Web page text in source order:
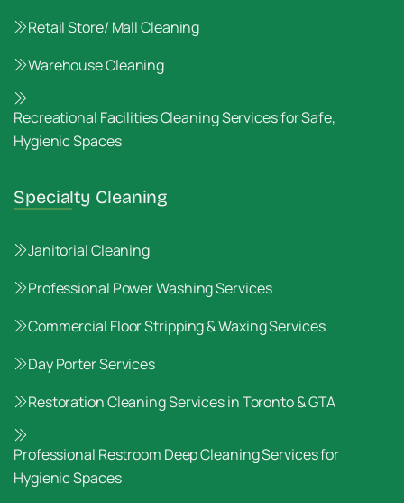
Retail Store/ Mall Cleaning
Warehouse Cleaning
Recreational Facilities Cleaning Services for Safe,
Hygienic Spaces
Specialty Cleaning
Janitorial Cleaning
Professional Power Washing Services
Commercial Floor Stripping & Waxing Services
Day Porter Services
Restoration Cleaning Services in Toronto & GTA
Professional Restroom Deep Cleaning Services for
Hygienic Spaces